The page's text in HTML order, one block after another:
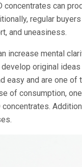
concentrates can
regular
and uneasiness.
increase mental
original
easy and are one
of consumption,